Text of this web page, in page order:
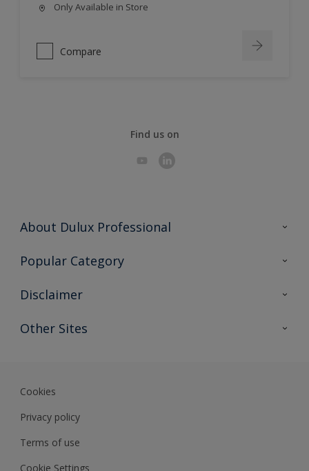
Only Available in Store
Compare
Find us on
About Dulux Professional
Contact Us
Popular Category
Find a colour
Expert Insights
Disclaimer
Colour Accuracy
Other Sites
Cookies
Privacy policy
Terms of use
Cookie Settings